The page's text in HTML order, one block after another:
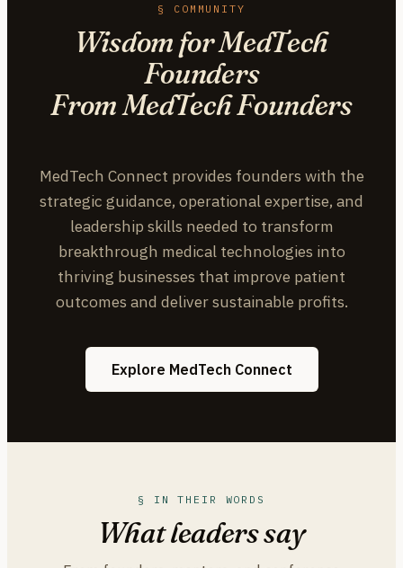
§ COMMUNITY
Wisdom for MedTech
Founders
From MedTech Founders
MedTech Connect provides founders with the
strategic guidance, operational expertise, and
leadership skills needed to transform
breakthrough medical technologies into
thriving businesses that improve patient
outcomes and deliver sustainable profits.
Explore MedTech Connect
§ IN THEIR WORDS
What leaders say